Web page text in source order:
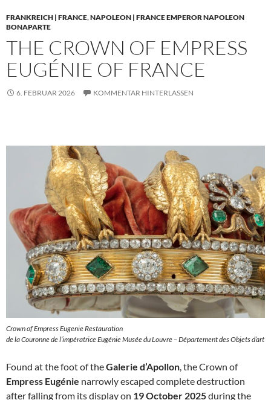
FRANKREICH | FRANCE,NAPOLEON | FRANCE EMPEROR NAPOLEON
BONAPARTE
THE CROWN OF EMPRESS
EUGÉNIE OF FRANCE
6. FEBRUAR 2026 KOMMENTAR HINTERLASSEN
Crown of Empress Eugenie Restauration
de la Couronne de l’impératrice Eugénie Musée du Louvre – Département des Objets d’art
Found at the foot of theGalerie d’Apollon, the Crown of
Empress Eugénie narrowly escaped complete destruction
after falling from its display on 19 October 2025during the